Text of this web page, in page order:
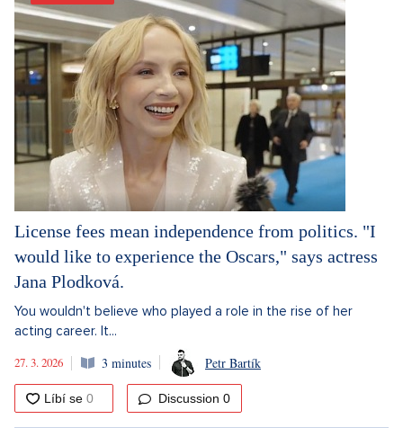
License fees mean independence from politics. "I
would like to experience the Oscars," says actress
Jana Plodková.
You wouldn't believe who played a role in the rise of her
acting career. It...
27. 3. 2026
3 minutes Petr Bartík
Discussion 0